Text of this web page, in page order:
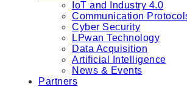
IoT and Industry 4.0
Communication
Cyber Security
LPwan Technology
Data Acquisition
Artificial Intelligence
News & Events
Partners